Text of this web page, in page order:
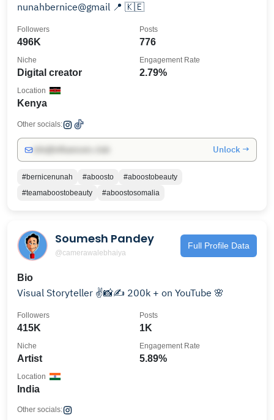
nunahbernice@gmail 📍 🇰🇪
496K
Followers
776
Posts
Digital creator
Niche
2.79%
Engagement Rate
Kenya
Location
Other socials:
Unlock →
#bernicenunah #aboosto
#aboostobeauty
#teamaboostobeauty
#aboostosomalia
Soumesh Pandey
@camerawalebhaiya
Full Profile Data
Bio
Visual Storyteller ✌️📸✍️ 200k + on YouTube 🌸
415K
Followers
1K
Posts
Artist
Niche
5.89%
Engagement Rate
India
Location
Other socials: